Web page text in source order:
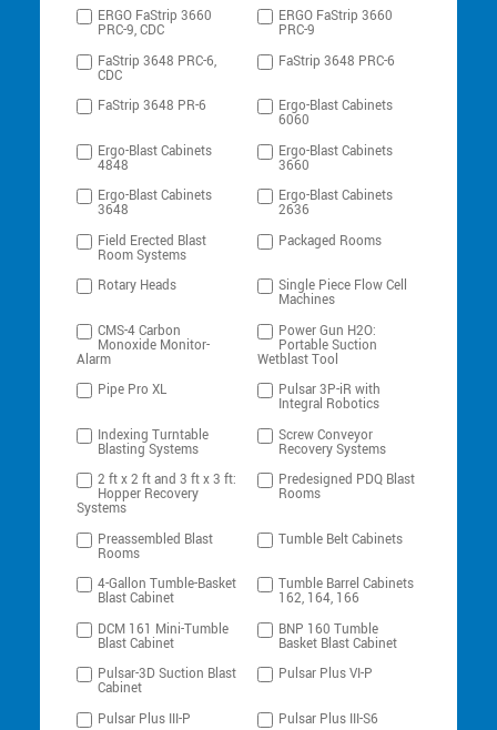
ERGO FaStrip 3660
PRC-9, CDC
ERGO FaStrip 3660
PRC-9
FaStrip 3648 PRC-6,
CDC
FaStrip 3648 PRC-6
FaStrip 3648 PR-6 Ergo-Blast Cabinets
6060
Ergo-Blast Cabinets
4848
Ergo-Blast Cabinets
3660
Ergo-Blast Cabinets
3648
Ergo-Blast Cabinets
2636
Field Erected Blast
Room Systems
Packaged Rooms
Rotary Heads Single Piece Flow Cell
Machines
CMS-4 Carbon
Monoxide Monitor-
Alarm
Power Gun H2O:
Portable Suction
Wetblast Tool
Pipe Pro XL
Pulsar 3P-iR with
Integral Robotics
Indexing Turntable
Blasting Systems
Screw Conveyor
Recovery Systems
2 ft x 2 ft and 3 ft x 3 ft:
Hopper Recovery
Systems
Predesigned PDQ Blast
Rooms
Preassembled Blast
Rooms
Tumble Belt Cabinets
4-Gallon Tumble-Basket
Blast Cabinet
Tumble Barrel Cabinets
162, 164, 166
DCM 161 Mini-Tumble
Blast Cabinet
BNP 160 Tumble
Basket Blast Cabinet
Pulsar-3D Suction Blast
Cabinet
Pulsar Plus VI-P
Pulsar Plus III-P
Pulsar Plus III-S6